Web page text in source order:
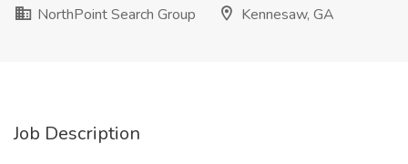
NorthPoint Search Group
Kennesaw, GA
Job Description